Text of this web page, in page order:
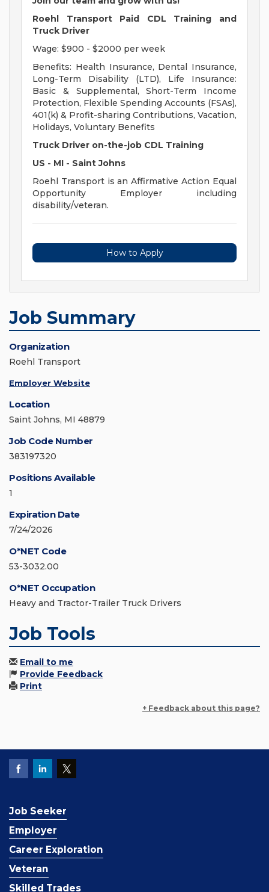
Roehl Transport Paid CDL Training and
Truck Driver
Wage: $900 - $2000 per week
Benefits: Health Insurance, Dental Insurance,
Long-Term Disability (LTD), Life Insurance:
Basic & Supplemental, Short-Term Income
Protection, Flexible Spending Accounts (FSAs),
401(k) & Profit-sharing Contributions, Vacation,
Holidays, Voluntary Benefits
Truck Driver on-the-job CDL Training
US - MI - Saint Johns
Roehl Transport is an Affirmative Action Equal
Opportunity Employer including
disability/veteran.
How to Apply
Job Summary
Organization
Roehl Transport
Employer Website
Location
Saint Johns, MI 48879
Job Code Number
383197320
Positions Available
1
Expiration Date
7/24/2026
O*NET Code
53-3032.00
O*NET Occupation
Heavy and Tractor-Trailer Truck Drivers
Job Tools
Email to me
Provide Feedback
Print
+ Feedback about this page?
Job Seeker
Employer
Career Exploration
Veteran
Skilled Trades